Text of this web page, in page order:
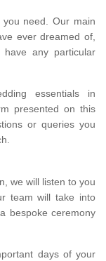
need. Our main
ever dreamed of,
any particular
essentials in
presented on this
or queries you
we will listen to you
team will take into
bespoke ceremony
days of your